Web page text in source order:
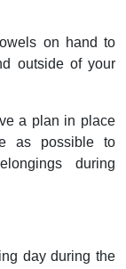
on hand to
outside of your
a plan in place
as possible to
during
day during the